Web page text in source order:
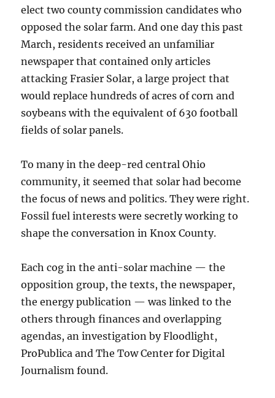
elect two county commission candidates who
opposed the solar farm. And one day this past
March, residents received an unfamiliar
newspaper that contained only articles
attacking Frasier Solar, a large project that
would replace hundreds of acres of corn and
soybeans with the equivalent of 630 football
fields of solar panels.
To many in the deep-red central Ohio
community, it seemed that solar had become
the focus of news and politics. They were right.
Fossil fuel interests were secretly working to
shape the conversation in Knox County.
Each cog in the anti-solar machine — the
opposition group, the texts, the newspaper,
the energy publication — was linked to the
others through finances and overlapping
agendas, an investigation by Floodlight,
ProPublica and The Tow Center for Digital
Journalism found.